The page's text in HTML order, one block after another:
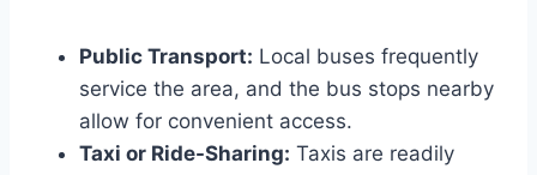
Public Transport: Local buses frequently
service the area, and the bus stops nearby
allow for convenient access.
Taxi or Ride-Sharing: Taxis are readily